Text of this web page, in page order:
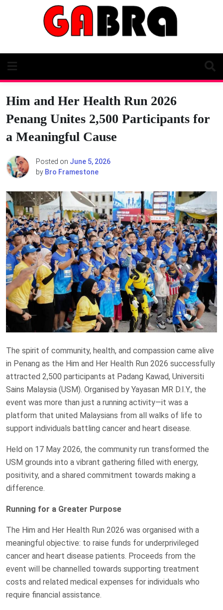
Him and Her Health Run 2026
Penang Unites 2,500 Participants for
a Meaningful Cause
Posted on June 5, 2026
by Bro Framestone
The spirit of community, health, and compassion came alive
in Penang as the Him and Her Health Run 2026 successfully
attracted 2,500 participants at Padang Kawad, Universiti
Sains Malaysia (USM). Organised by Yayasan MR D.I.Y., the
event was more than just a running activity—it was a
platform that united Malaysians from all walks of life to
support individuals battling cancer and heart disease.
Held on 17 May 2026, the community run transformed the
USM grounds into a vibrant gathering filled with energy,
positivity, and a shared commitment towards making a
difference.
Running for a Greater Purpose
The Him and Her Health Run 2026 was organised with a
meaningful objective: to raise funds for underprivileged
cancer and heart disease patients. Proceeds from the
event will be channelled towards supporting treatment
costs and related medical expenses for individuals who
require financial assistance.